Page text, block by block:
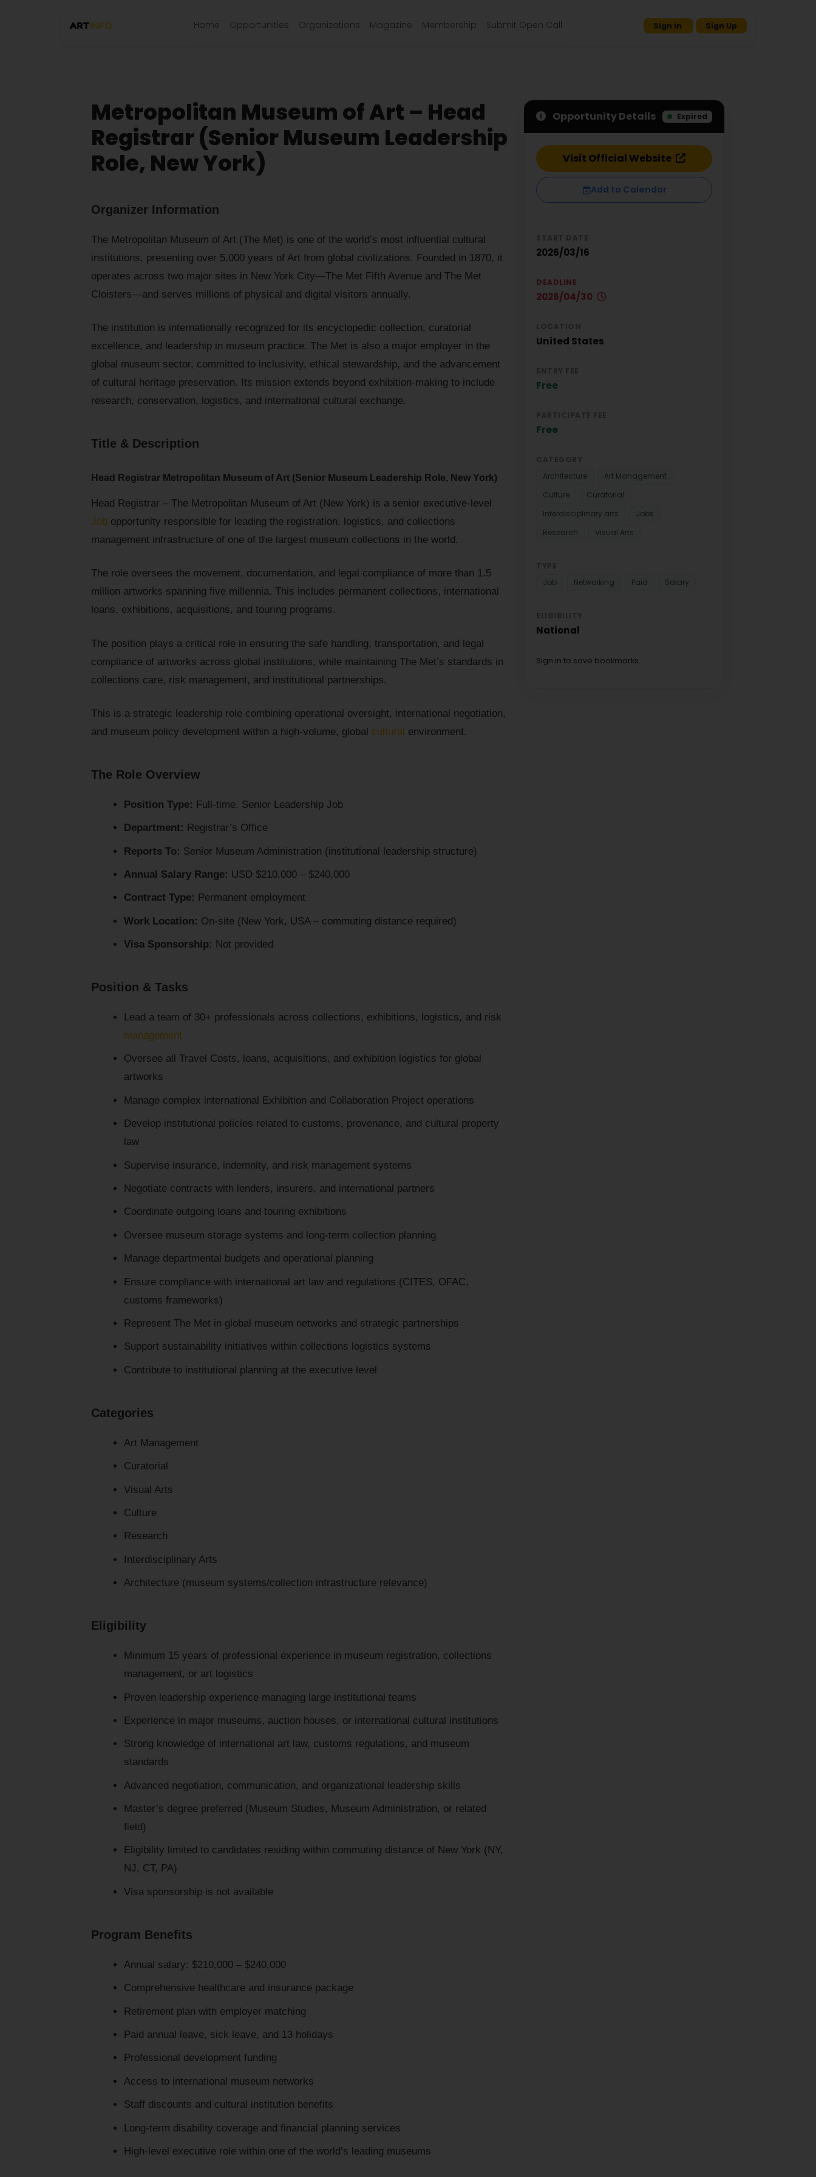
Home Opportunities Organizations Magazine Membership Submit Open Call Sign in Sign Up
Metropolitan Museum of Art – Head
Registrar (Senior Museum Leadership
Role, New York)
Organizer Information
The Metropolitan Museum of Art (The Met) is one of the world’s most influential cultural
institutions, presenting over 5,000 years of Art from global civilizations. Founded in 1870, it
operates across two major sites in New York City—The Met Fifth Avenue and The Met
Cloisters—and serves millions of physical and digital visitors annually.
The institution is internationally recognized for its encyclopedic collection, curatorial
excellence, and leadership in museum practice. The Met is also a major employer in the
global museum sector, committed to inclusivity, ethical stewardship, and the advancement
of cultural heritage preservation. Its mission extends beyond exhibition-making to include
research, conservation, logistics, and international cultural exchange.
Title & Description
Head Registrar Metropolitan Museum of Art (Senior Museum Leadership Role, New York)
Head Registrar – The Metropolitan Museum of Art (New York) is a senior executive-level
Job opportunity responsible for leading the registration, logistics, and collections
management infrastructure of one of the largest museum collections in the world.
The role oversees the movement, documentation, and legal compliance of more than 1.5
million artworks spanning five millennia. This includes permanent collections, international
loans, exhibitions, acquisitions, and touring programs.
The position plays a critical role in ensuring the safe handling, transportation, and legal
compliance of artworks across global institutions, while maintaining The Met’s standards in
collections care, risk management, and institutional partnerships.
This is a strategic leadership role combining operational oversight, international negotiation,
and museum policy development within a high-volume, global cultural environment.
The Role Overview
Position Type: Full-time, Senior Leadership Job
Department: Registrar’s Office
Reports To: Senior Museum Administration (institutional leadership structure)
Annual Salary Range: USD $210,000 – $240,000
Contract Type: Permanent employment
Work Location: On-site (New York, USA – commuting distance required)
Visa Sponsorship: Not provided
Position & Tasks
Lead a team of 30+ professionals across collections, exhibitions, logistics, and risk
management
Oversee all Travel Costs, loans, acquisitions, and exhibition logistics for global
artworks
Manage complex international Exhibition and Collaboration Project operations
Develop institutional policies related to customs, provenance, and cultural property
law
Supervise insurance, indemnity, and risk management systems
Negotiate contracts with lenders, insurers, and international partners
Coordinate outgoing loans and touring exhibitions
Oversee museum storage systems and long-term collection planning
Manage departmental budgets and operational planning
Ensure compliance with international art law and regulations (CITES, OFAC,
customs frameworks)
Represent The Met in global museum networks and strategic partnerships
Support sustainability initiatives within collections logistics systems
Contribute to institutional planning at the executive level
Categories
Art Management
Curatorial
Visual Arts
Culture
Research
Interdisciplinary Arts
Architecture (museum systems/collection infrastructure relevance)
Eligibility
Minimum 15 years of professional experience in museum registration, collections
management, or art logistics
Proven leadership experience managing large institutional teams
Experience in major museums, auction houses, or international cultural institutions
Strong knowledge of international art law, customs regulations, and museum
standards
Advanced negotiation, communication, and organizational leadership skills
Master’s degree preferred (Museum Studies, Museum Administration, or related
field)
Eligibility limited to candidates residing within commuting distance of New York (NY,
NJ, CT, PA)
Visa sponsorship is not available
Program Benefits
Annual salary: $210,000 – $240,000
Comprehensive healthcare and insurance package
Retirement plan with employer matching
Paid annual leave, sick leave, and 13 holidays
Professional development funding
Access to international museum networks
Staff discounts and cultural institution benefits
Long-term disability coverage and financial planning services
High-level executive role within one of the world’s leading museums
Opportunity Details Expired
Visit Official Website
Add to Calendar
2026/03/16
DEADLINE
2026/04/30
United States
Free
Free
Architecture
Art Management
Culture
Curatorial
Interdisciplinary arts
Jobs
Research
Visual Arts
Job
Networking Paid Salary
National
Sign in to save bookmarks.